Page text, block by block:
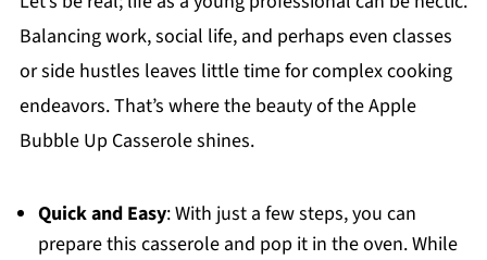
Balancing work, social life, and perhaps even classes
or side hustles leaves little time for complex cooking
endeavors. That’s where the beauty of the Apple
Bubble Up Casserole shines.
Quick and Easy: With just a few steps, you can
prepare this casserole and pop it in the oven. While